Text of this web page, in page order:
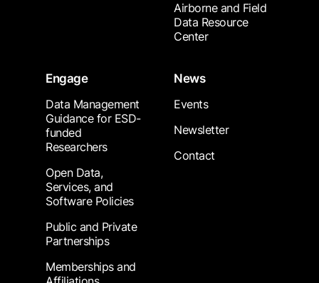
Airborne and Field
Data Resource
Center
Engage
Data Management
Guidance for ESD-
funded
Researchers
Open Data,
Services, and
Software Policies
Public and Private
Partnerships
Memberships and
News
Events
Newsletter
Contact